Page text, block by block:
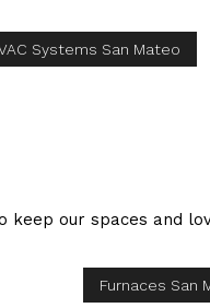
Systems San Mateo
keep our spaces and
Furnaces San